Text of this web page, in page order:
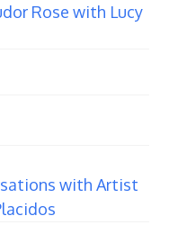
Rose with Lucy
with Artist